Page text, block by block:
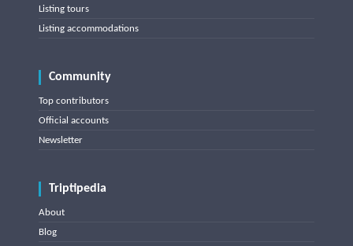
Listing tours
Listing accommodations
Community
Top contributors
Official accounts
Newsletter
Triptipedia
About
Blog